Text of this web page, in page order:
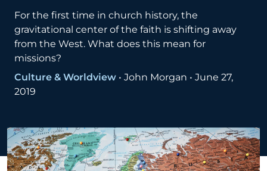
For the first time in church history, the
gravitational center of the faith is shifting away
from the West. What does this mean for
missions?
Culture & Worldview • John Morgan • June 27,
2019